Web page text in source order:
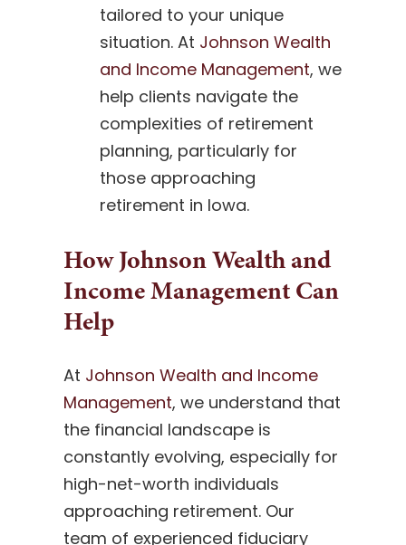
tailored to your unique
situation. At Johnson Wealth
and Income Management, we
help clients navigate the
complexities of retirement
planning, particularly for
those approaching
retirement in Iowa.
How Johnson Wealth and
Income Management Can
Help
At Johnson Wealth and Income
Management, we understand that
the financial landscape is
constantly evolving, especially for
high-net-worth individuals
approaching retirement. Our
team of experienced fiduciary